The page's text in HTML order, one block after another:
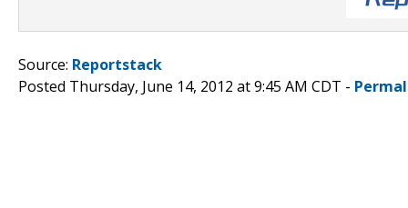
Source: Reportstack
Posted Thursday, June 14, 2012 at 9:45 AM CDT -